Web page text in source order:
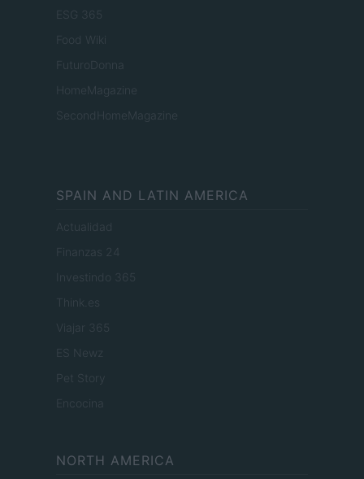
ESG 365
Food Wiki
FuturoDonna
HomeMagazine
SecondHomeMagazine
SPAIN AND LATIN AMERICA
Actualidad
Finanzas 24
Investindo 365
Think.es
Viajar 365
ES Newz
Pet Story
Encocina
NORTH AMERICA